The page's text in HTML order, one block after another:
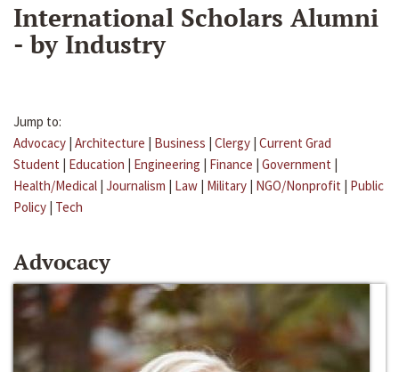
International Scholars Alumni
- by Industry
Jump to:
Advocacy | Architecture | Business | Clergy | Current Grad
Student | Education | Engineering | Finance | Government |
Health/Medical | Journalism | Law | Military | NGO/Nonprofit | Public
Policy | Tech
Advocacy